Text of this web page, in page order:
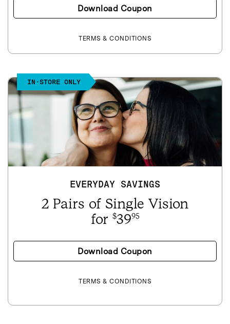
Download Coupon
TERMS & CONDITIONS
IN-STORE ONLY
EVERYDAY SAVINGS
2 Pairs of Single Vision
for $3995
Download Coupon
TERMS & CONDITIONS